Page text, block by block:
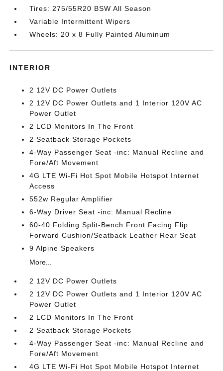
Tires: 275/55R20 BSW All Season
Variable Intermittent Wipers
Wheels: 20 x 8 Fully Painted Aluminum
INTERIOR
2 12V DC Power Outlets
2 12V DC Power Outlets and 1 Interior 120V AC
Power Outlet
2 LCD Monitors In The Front
2 Seatback Storage Pockets
4-Way Passenger Seat -inc: Manual Recline and
Fore/Aft Movement
4G LTE Wi-Fi Hot Spot Mobile Hotspot Internet
Access
552w Regular Amplifier
6-Way Driver Seat -inc: Manual Recline
60-40 Folding Split-Bench Front Facing Flip
Forward Cushion/Seatback Leather Rear Seat
9 Alpine Speakers
More...
2 12V DC Power Outlets
2 12V DC Power Outlets and 1 Interior 120V AC
Power Outlet
2 LCD Monitors In The Front
2 Seatback Storage Pockets
4-Way Passenger Seat -inc: Manual Recline and
Fore/Aft Movement
4G LTE Wi-Fi Hot Spot Mobile Hotspot Internet